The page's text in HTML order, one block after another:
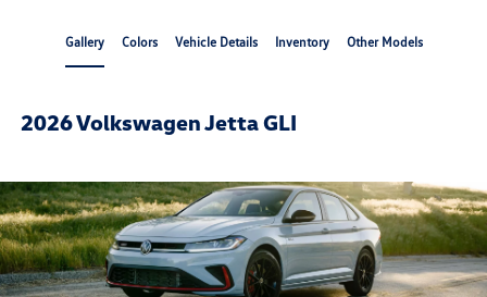
Gallery Colors Vehicle Details Inventory Other Models
2026 Volkswagen Jetta GLI